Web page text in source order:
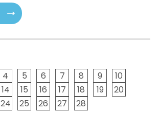
4 5 6 7 8 9
10
14 15 16 17 18 19
20
24 25 26 27 28